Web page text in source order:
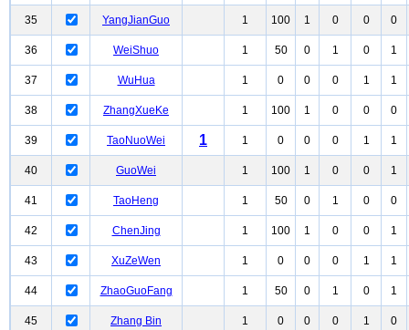
35 YangJianGuo 1 100 1 0 0 0
36 WeiShuo 1 50 0 1 0 1
37 WuHua 1 0 0 0 1 1
38 ZhangXueKe 1 100 1 0 0 0
39 TaoNuoWei 1 1 0 0 0 1 1
40 GuoWei 1 100 1 0 0 1
41 TaoHeng 1 50 0 1 0 0
42 ChenJing 1 100 1 0 0 1
43 XuZeWen 1 0 0 0 1 1
44 ZhaoGuoFang 1 50 0 1 0 1
45 Zhang Bin 1 0 0 0 1 0